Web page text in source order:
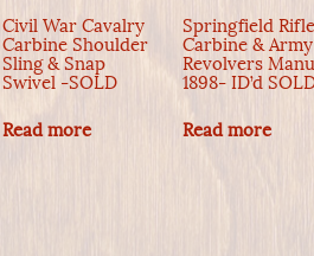
Civil War Cavalry
Carbine Shoulder
Sling & Snap
Swivel -SOLD
Read more
Springfield Rifle
Carbine & Army
Revolvers
1898- ID’d
Read more